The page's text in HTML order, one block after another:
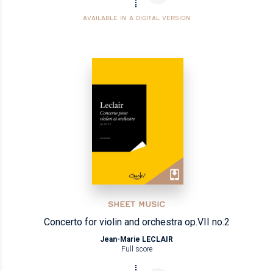
AVAILABLE IN A DIGITAL VERSION
SHEET MUSIC
Concerto for violin and orchestra op.VII no.2
Jean-Marie LECLAIR
Full score